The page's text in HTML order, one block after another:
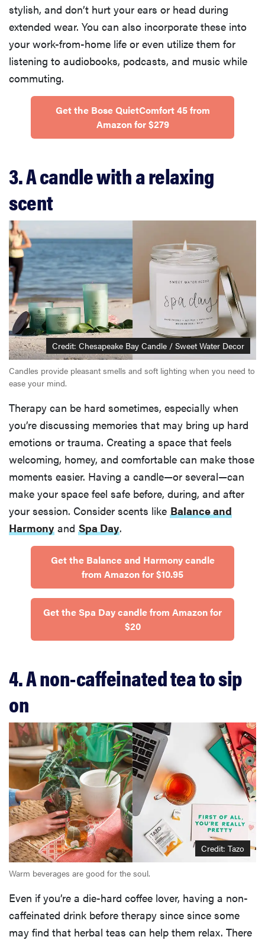
stylish, and don’t hurt your ears or head during
extended wear. You can also incorporate these into
your work-from-home life or even utilize them for
listening to audiobooks, podcasts, and music while
commuting.
Get the Bose QuietComfort 45 from
Amazon for $279
3. A candle with a relaxing
scent
Credit: Chesapeake Bay Candle / Sweet Water Decor
Candles provide pleasant smells and soft lighting when you need to
ease your mind.
Therapy can be hard sometimes, especially when
you’re discussing memories that may bring up hard
emotions or trauma. Creating a space that feels
welcoming, homey, and comfortable can make those
moments easier. Having a candle—or several—can
make your space feel safe before, during, and after
your session. Consider scents like Balance and
Harmony and Spa Day.
Get the Balance and Harmony candle
from Amazon for $10.95
Get the Spa Day candle from Amazon for
$20
4. A non-caffeinated tea to sip
on
Credit: Tazo
Warm beverages are good for the soul.
Even if you’re a die-hard coffee lover, having a non-
caffeinated drink before therapy since since some
may find that herbal teas can help them relax. There